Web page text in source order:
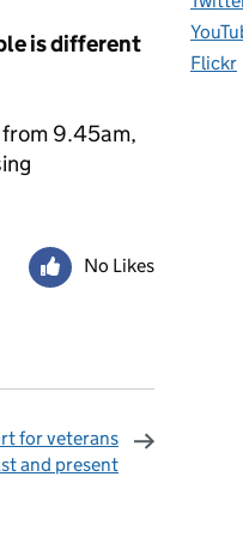
is different
9.45am,
No Likes
for veterans
and present
Flickr